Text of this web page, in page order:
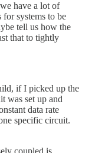
have a lot of
systems to be
tell us how the
that to tightly
if I picked up the
was set up and
data rate
specific circuit.